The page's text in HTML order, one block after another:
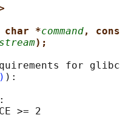
char *command,
stream);
for
):
>= 2